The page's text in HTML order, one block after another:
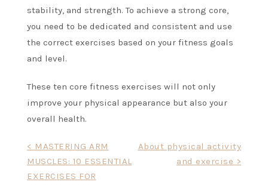
stability, and strength. To achieve a strong core,
you need to be dedicated and consistent and use
the correct exercises based on your fitness goals
and level.
These ten core fitness exercises will not only
improve your physical appearance but also your
overall health.
navigation
< MASTERING ARM
MUSCLES: 10 ESSENTIAL
EXERCISES FOR
About physical activity
and exercise >